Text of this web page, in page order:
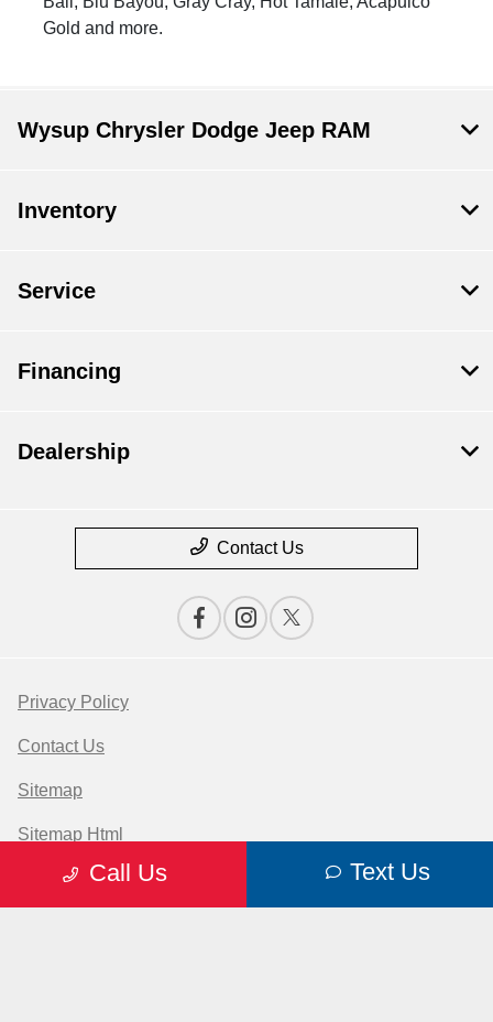
Gold and more.
Call Us Text Us
Wysup Chrysler Dodge Jeep RAM
Inventory
Service
Financing
Dealership
Contact Us
Privacy Policy
Contact Us
Sitemap
Sitemap Html
Terms Of Use